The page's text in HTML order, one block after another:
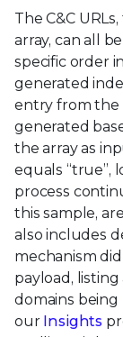
The C&C
array, can all
specific order
generated
entry from the
generated
the array as
equals “true”,
process
this sample,
also includes
mechanism
payload,
domains being
our Insights